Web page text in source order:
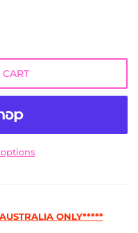
ONLY*****